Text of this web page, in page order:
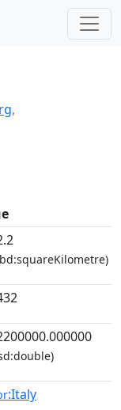
,
:Italy